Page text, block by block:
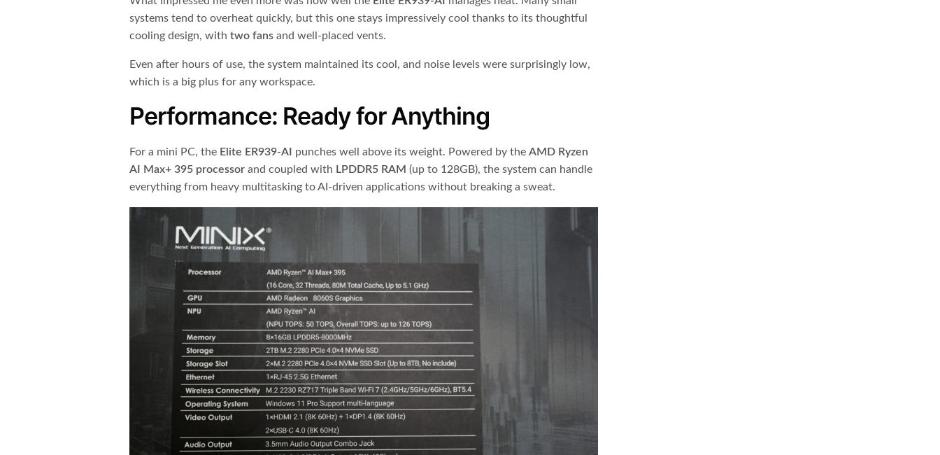
systems tend to overheat quickly, but this one stays impressively cool thanks to its thoughtful
cooling design, withtwo fans and well-placed vents.
Even after hours of use, the system maintained its cool, and noise levels were surprisingly low,
which is a big plus for any workspace.
Performance: Ready for Anything
For a mini PC, the Elite ER939-AI punches well above its weight. Powered by theAMD Ryzen
AI Max+ 395 processor and coupled with LPDDR5 RAM (up to 128GB), the system can handle
everything from heavy multitasking to AI-driven applications without breaking a sweat.